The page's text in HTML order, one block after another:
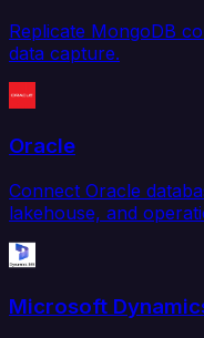
Replicate MongoDB
data capture.
Oracle
Connect Oracle
lakehouse, and
Microsoft